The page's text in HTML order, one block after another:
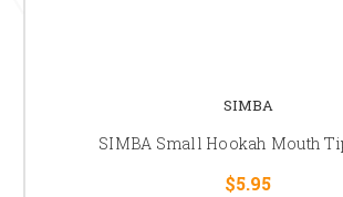
SIMBA
SIMBA Small Hookah Mouth
$5.95